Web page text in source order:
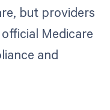
but providers
Medicare
and